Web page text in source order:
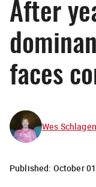
After
faces
Wes
Published: October